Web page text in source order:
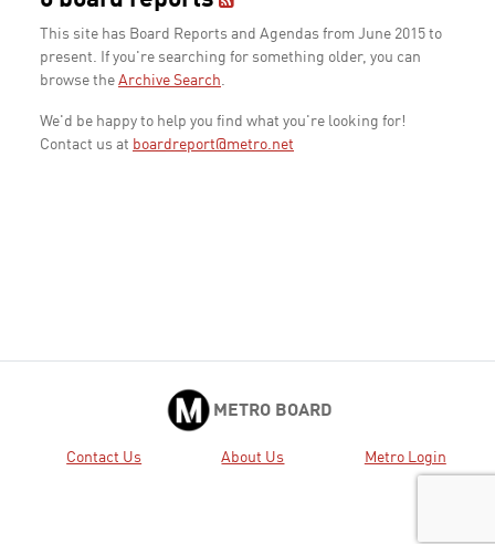
This site has Board Reports and Agendas from June 2015 to
present. If you're searching for something older, you can
browse the Archive Search.
We'd be happy to help you find what you're looking for!
Contact us at boardreport@metro.net
METRO BOARD
Contact Us About Us Metro Login